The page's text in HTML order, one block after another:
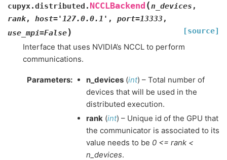
cupyx.distributed. NCCLBackend (n_devices ,
rank, host='127.0.0.1' , port=13333,
use_mpi=False) [source]
Interface that uses NVIDIA’s NCCL to perform
communications.
Parameters: n_devices (int) – Total number of
devices that will be used in the
distributed execution.
rank (int) – Unique id of the GPU that
the communicator is associated to its
value needs to be 0 <= rank <
n_devices.